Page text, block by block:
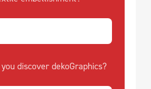
discover dekoGraphics?